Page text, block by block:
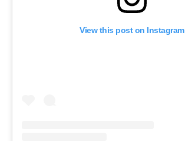
View this post on Instagram